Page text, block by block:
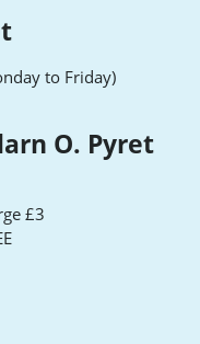
to Friday)
O. Pyret
£3